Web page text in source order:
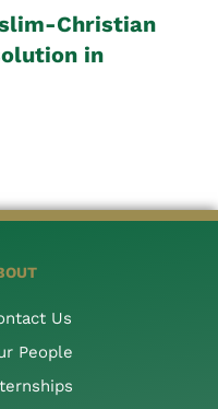
Christian
in
Us
People